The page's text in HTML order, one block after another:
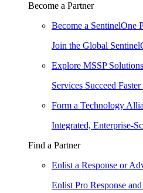
Become a Partner
Become a SentinelOne
Join the Global
Explore MSSP Solutions
Services Succeed
Form a Technology
Integrated, Enterprise-
Find a Partner
Enlist a Response or
Enlist Pro Response